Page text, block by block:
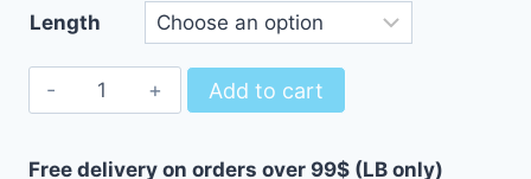
Length
SFF-
8087
Add to cart
Free delivery on orders over 99$ (LB only)